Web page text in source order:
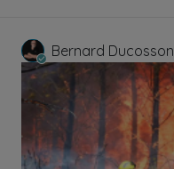
Bernard Ducosson